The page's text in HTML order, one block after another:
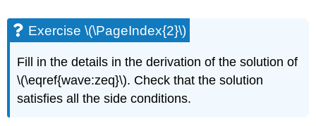
Exercise \(\PageIndex{2}\)
Fill in the details in the derivation of the solution of
\(\eqref{wave:zeq}\). Check that the solution
satisfies all the side conditions.